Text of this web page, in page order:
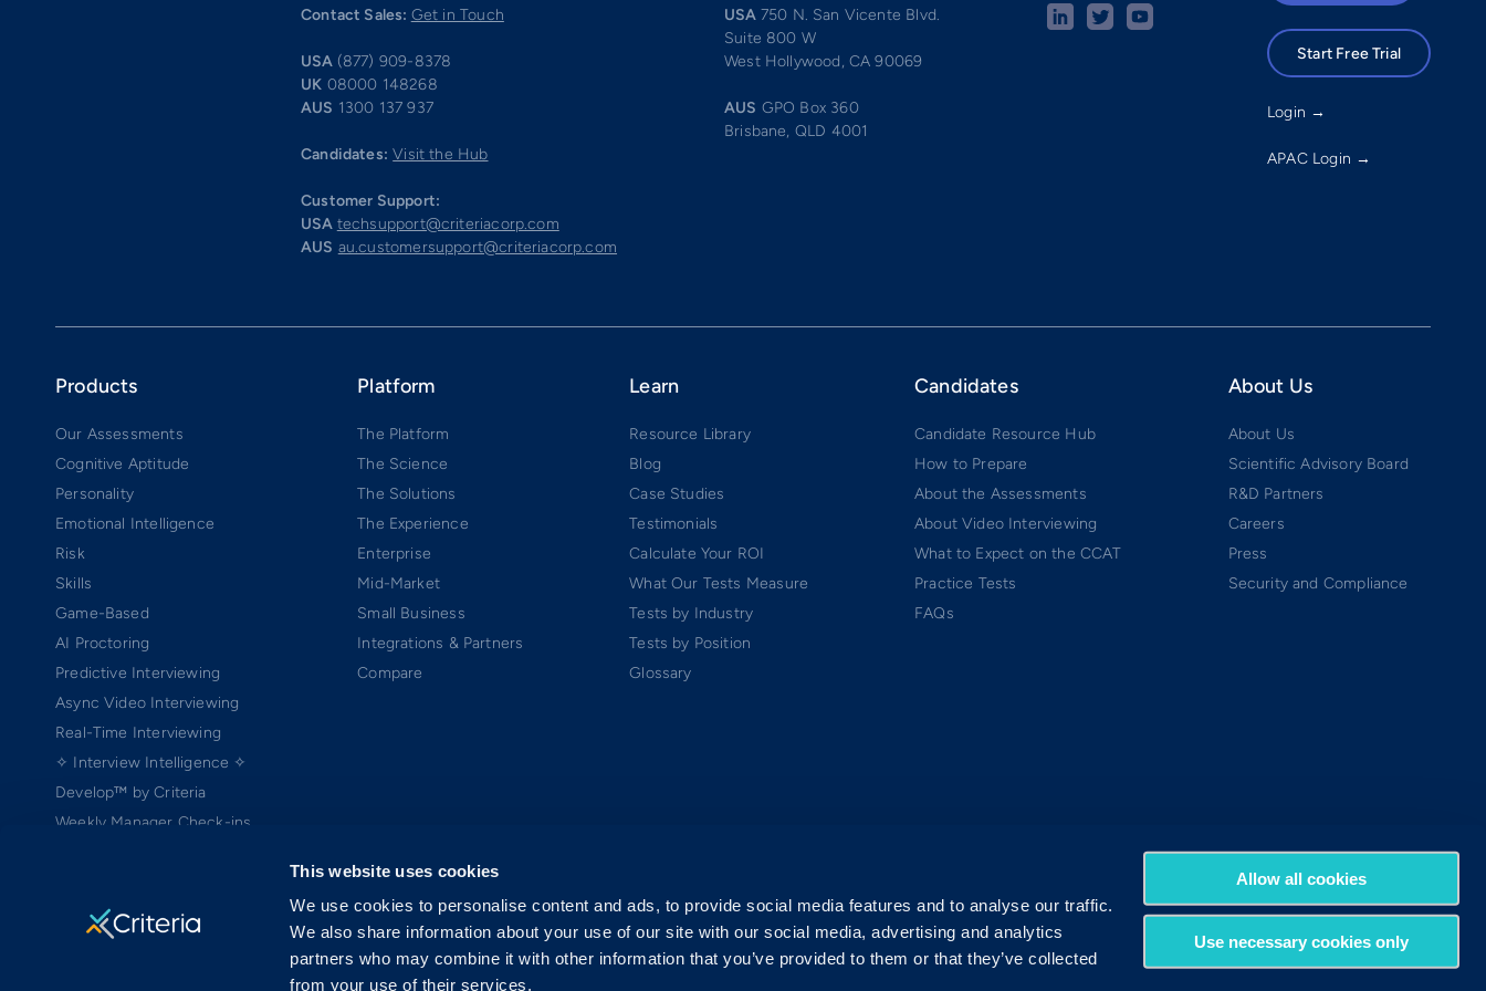
This website uses cookies
We use cookies to personalise content and ads, to provide social media features and to analyse our traffic.
We also share information about your use of our site with our social media, advertising and analytics
partners who may combine it with other information that you’ve provided to them or that they’ve collected
from your use of their services.
Allow all cookies
Use necessary cookies only
Contact Sales: Get in Touch
USA (877) 909-8378
UK 08000 148268
AUS 1300 137 937
Candidates: Visit the Hub
Customer Support:
USA techsupport@criteriacorp.com
AUS au.customersupport@criteriacorp.com
USA 750 N. San Vicente Blvd.
Suite 800 W
West Hollywood, CA 90069
AUS GPO Box 360
Brisbane, QLD 4001
Start Free Trial
Login →
APAC Login →
Products
Our Assessments
Cognitive Aptitude
Personality
Emotional Intelligence
Risk
Skills
Game-Based
AI Proctoring
Predictive Interviewing
Async Video Interviewing
Real-Time Interviewing
✧ Interview Intelligence ✧
Develop™ by Criteria
Weekly Manager Check-ins
Platform
The Platform
The Science
The Solutions
The Experience
Enterprise
Mid-Market
Small Business
Integrations & Partners
Compare
Learn
Resource Library
Blog
Case Studies
Testimonials
Calculate Your ROI
What Our Tests Measure
Tests by Industry
Tests by Position
Glossary
Candidates
Candidate Resource Hub
How to Prepare
About the Assessments
About Video Interviewing
What to Expect on the CCAT
Practice Tests
FAQs
About Us
About Us
Scientific Advisory Board
R&D Partners
Careers
Press
Security and Compliance